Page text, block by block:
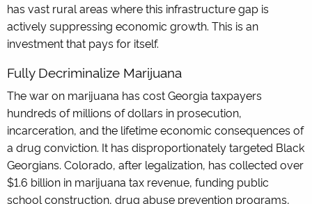
has vast rural areas where this infrastructure gap is
actively suppressing economic growth. This is an
investment that pays for itself.
Fully Decriminalize Marijuana
The war on marijuana has cost Georgia taxpayers
hundreds of millions of dollars in prosecution,
incarceration, and the lifetime economic consequences of
a drug conviction. It has disproportionately targeted Black
Georgians. Colorado, after legalization, has collected over
$1.6 billion in marijuana tax revenue, funding public
school construction, drug abuse prevention programs,